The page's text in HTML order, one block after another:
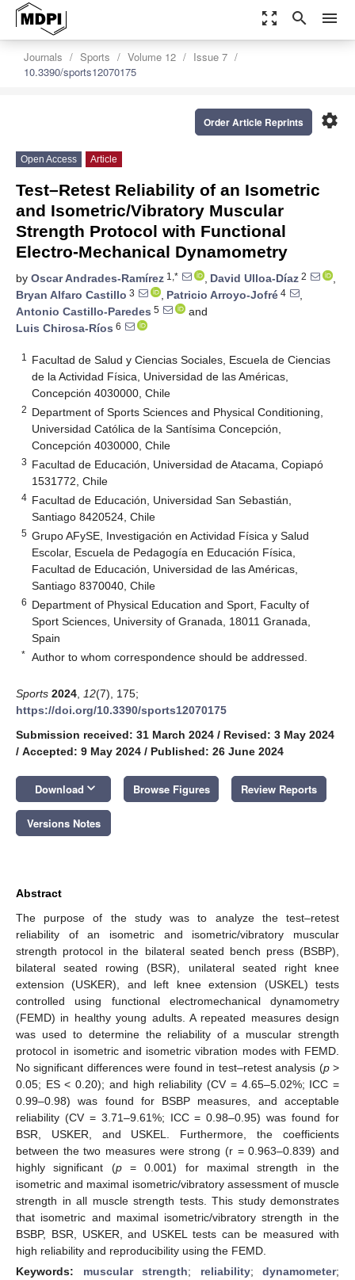
zoom_out_map search menu
Journals Sports Volume 12
Issue 7
10.3390/sports12070175
settings
Order Article Reprints
Open Access Article
Test–Retest Reliability of an Isometric
and Isometric/Vibratory Muscular
Strength Protocol with Functional
Electro-Mechanical Dynamometry
by Oscar Andrades-Ramírez 1,* , David Ulloa-Díaz 2
,
Bryan Alfaro Castillo 3 , Patricio Arroyo-Jofré 4
,
Antonio Castillo-Paredes 5
and
Luis Chirosa-Ríos 6
1
Facultad de Salud y Ciencias Sociales, Escuela de Ciencias
de la Actividad Física, Universidad de las Américas,
Concepción 4030000, Chile
2 Department of Sports Sciences and Physical Conditioning,
Universidad Católica de la Santísima Concepción,
Concepción 4030000, Chile
3 Facultad de Educación, Universidad de Atacama, Copiapó
1531772, Chile
4 Facultad de Educación, Universidad San Sebastián,
Santiago 8420524, Chile
5 Grupo AFySE, Investigación en Actividad Física y Salud
Escolar, Escuela de Pedagogía en Educación Física,
Facultad de Educación, Universidad de las Américas,
Santiago 8370040, Chile
6 Department of Physical Education and Sport, Faculty of
Sport Sciences, University of Granada, 18011 Granada,
Spain
* Author to whom correspondence should be addressed.
Sports 2024 12(7), 175;
https://doi.org/10.3390/sports12070175
Submission received: 31 March 2024 / Revised: 3 May 2024
/ Accepted: 9 May 2024 / Published: 26 June 2024
Download keyboard_arrow_down Browse Figures Review Reports
Versions Notes
Abstract
The purpose of the study was to analyze the test–retest
reliability of an isometric and isometric/vibratory muscular
strength protocol in the bilateral seated bench press (BSBP),
bilateral seated rowing (BSR), unilateral seated right knee
extension (USKER), and left knee extension (USKEL) tests
controlled using functional electromechanical dynamometry
(FEMD) in healthy young adults. A repeated measures design
was used to determine the reliability of a muscular strength
protocol in isometric and isometric vibration modes with FEMD.
No significant differences were found in test–retest analysis (p>
0.05; ES < 0.20); and high reliability (CV = 4.65–5.02%; ICC =
0.99–0.98) was found for BSBP measures, and acceptable
reliability (CV = 3.71–9.61%; ICC = 0.98–0.95) was found for
BSR, USKER, and USKEL. Furthermore, the coefficients
between the two measures were strong (r = 0.963–0.839) and
highly significant (p= 0.001) for maximal strength in the
isometric and maximal isometric/vibratory assessment of muscle
strength in all muscle strength tests. This study demonstrates
that isometric and maximal isometric/vibratory strength in the
BSBP, BSR, USKER, and USKEL tests can be measured with
high reliability and reproducibility using the FEMD.
Keywords: muscular strength; reliability; dynamometer;